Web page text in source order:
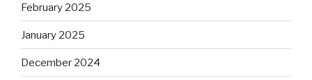
February 2025
January 2025
December 2024